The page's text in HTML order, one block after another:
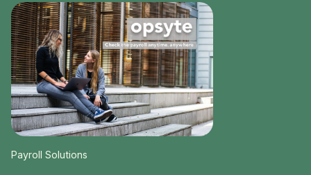
Payroll Solutions